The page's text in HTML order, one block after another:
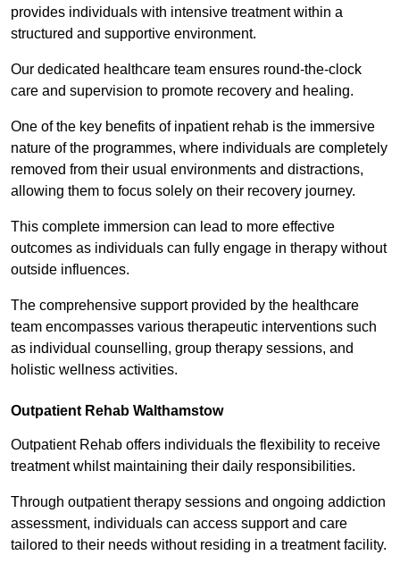
provides individuals with intensive treatment within a
structured and supportive environment.
Our dedicated healthcare team ensures round-the-clock
care and supervision to promote recovery and healing.
One of the key benefits of inpatient rehab is the immersive
nature of the programmes, where individuals are completely
removed from their usual environments and distractions,
allowing them to focus solely on their recovery journey.
This complete immersion can lead to more effective
outcomes as individuals can fully engage in therapy without
outside influences.
The comprehensive support provided by the healthcare
team encompasses various therapeutic interventions such
as individual counselling, group therapy sessions, and
holistic wellness activities.
Outpatient Rehab Walthamstow
Outpatient Rehab offers individuals the flexibility to receive
treatment whilst maintaining their daily responsibilities.
Through outpatient therapy sessions and ongoing addiction
assessment, individuals can access support and care
tailored to their needs without residing in a treatment facility.